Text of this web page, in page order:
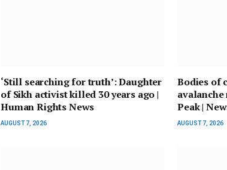
‘Still searching for truth’: Daughter
of Sikh activist killed 30 years ago |
Human Rights News
AUGUST 7, 2026
Bodies of
Peak |
AUGUST 7, 2026